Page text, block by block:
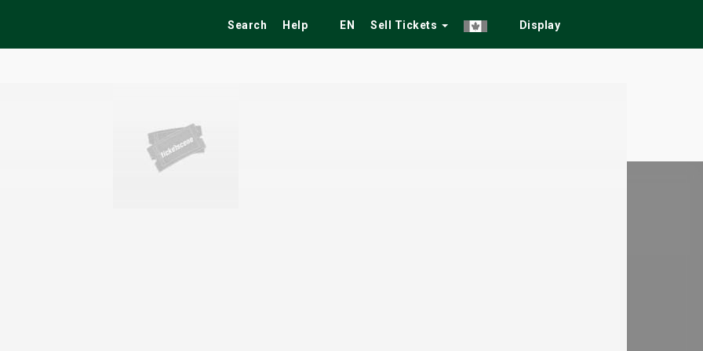
Search Help EN Sell Tickets Display
Fairs Tribute Shows